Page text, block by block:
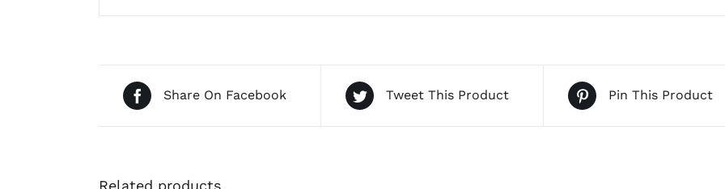
Share On Facebook Tweet This Product Pin This Product
Related products